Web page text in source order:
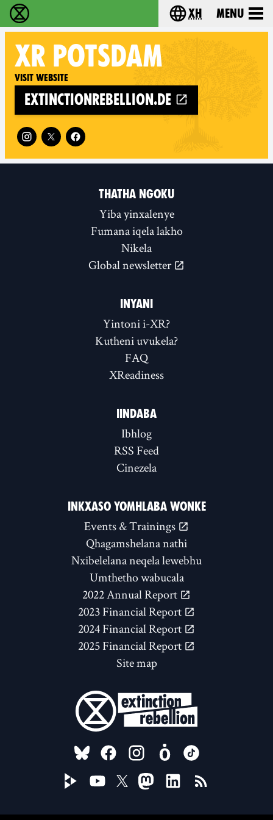
Ukutshabalala Kwemvukelo - HomeChoose your
xh Menu
XR POTSDAM
Visit website
extinctionrebellion.de
Follow XR Potsdam on
THATHA NGOKU
Yiba yinxalenye
Fumana iqela lakho
Nikela
Global newsletter
INYANI
Yintoni i-XR?
Kutheni uvukela?
FAQ
XReadiness
IINDABA
Ibhlog
RSS Feed
Cinezela
INKXASO YOMHLABA WONKE
Events & Trainings
Qhagamshelana nathi
Nxibelelana neqela lewebhu
Umthetho wabucala
2022 Annual Report
2023 Financial Report
2024 Financial Report
2025 Financial Report
Site map
FOLLOW US ON